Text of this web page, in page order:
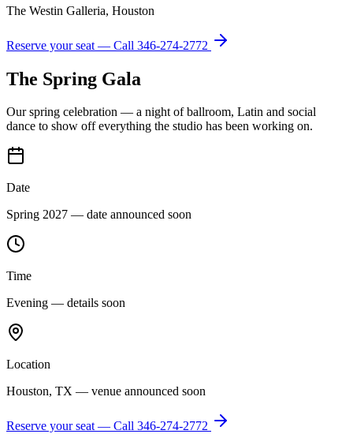
The Westin Galleria, Houston
Reserve your seat — Call 346-274-2772
The Spring Gala
Our spring celebration — a night of ballroom, Latin and social
dance to show off everything the studio has been working on.
Date
Spring 2027 — date announced soon
Time
Evening — details soon
Location
Houston, TX — venue announced soon
Reserve your seat — Call 346-274-2772